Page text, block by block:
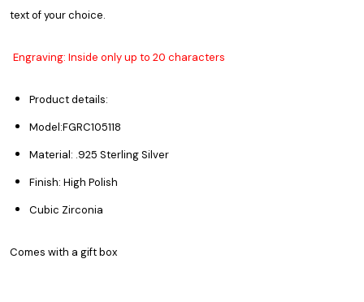
text of your choice.
Engraving: Inside only up to 20 characters
Product details:
Model:FGRC105118
Material: .925 Sterling Silver
Finish: High Polish
Cubic Zirconia
Comes with a gift box